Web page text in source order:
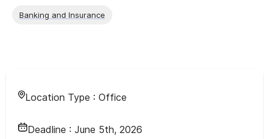
Banking and Insurance
Location Type : Office
Deadline : June 5th, 2026